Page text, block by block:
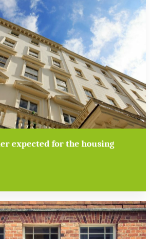
expected for the housing